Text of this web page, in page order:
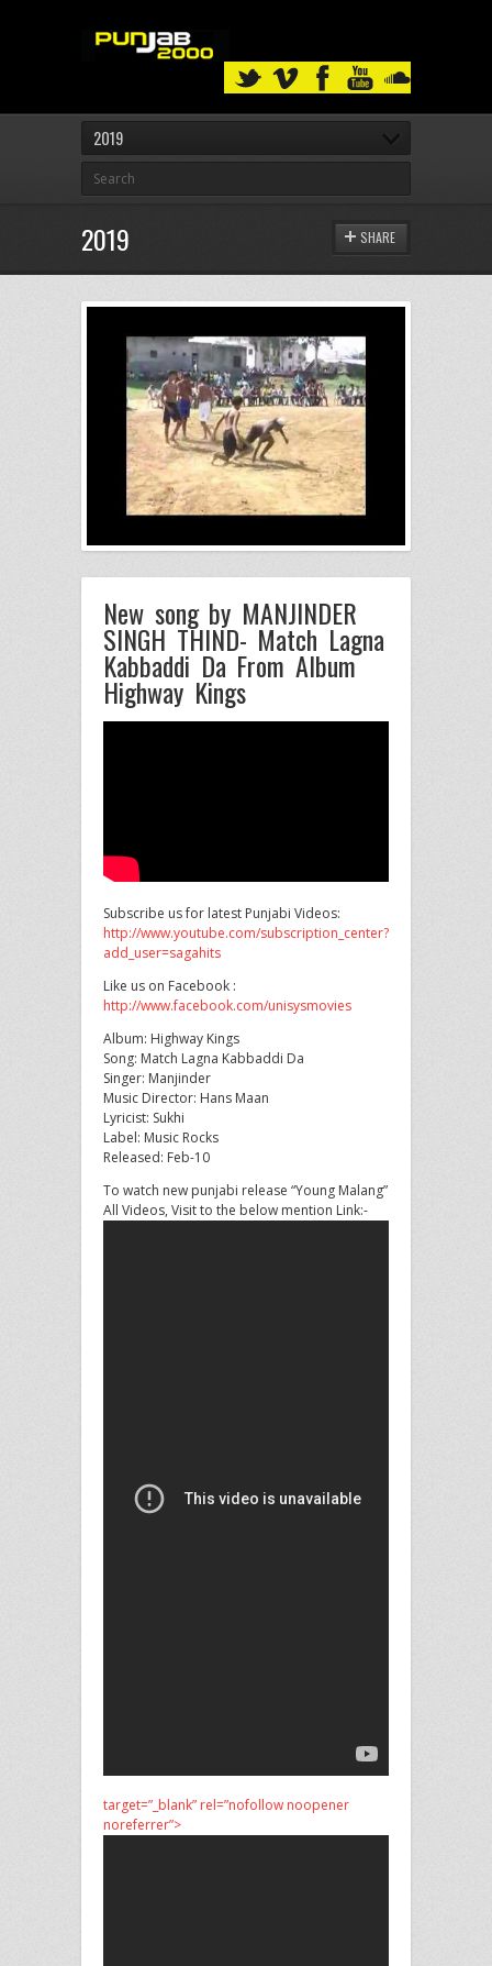
2019
2019 SHARE
New song by MANJINDER
SINGH THIND- Match Lagna
Kabbaddi Da From Album
Highway Kings
Subscribe us for latest Punjabi Videos:
http://www.youtube.com/subscription_center?
add_user=sagahits
Like us on Facebook :
http://www.facebook.com/unisysmovies
Album: Highway Kings
Song: Match Lagna Kabbaddi Da
Singer: Manjinder
Music Director: Hans Maan
Lyricist: Sukhi
Label: Music Rocks
Released: Feb-10
To watch new punjabi release “Young Malang”
All Videos, Visit to the below mention Link:-
target=”_blank” rel=”nofollow noopener
noreferrer”>